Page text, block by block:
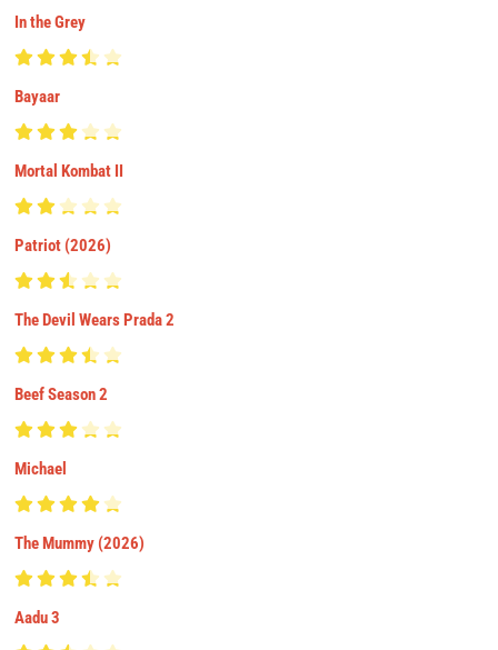
In the Grey
Bayaar
Mortal Kombat II
Patriot (2026)
The Devil Wears Prada 2
Beef Season 2
Michael
The Mummy (2026)
Aadu 3